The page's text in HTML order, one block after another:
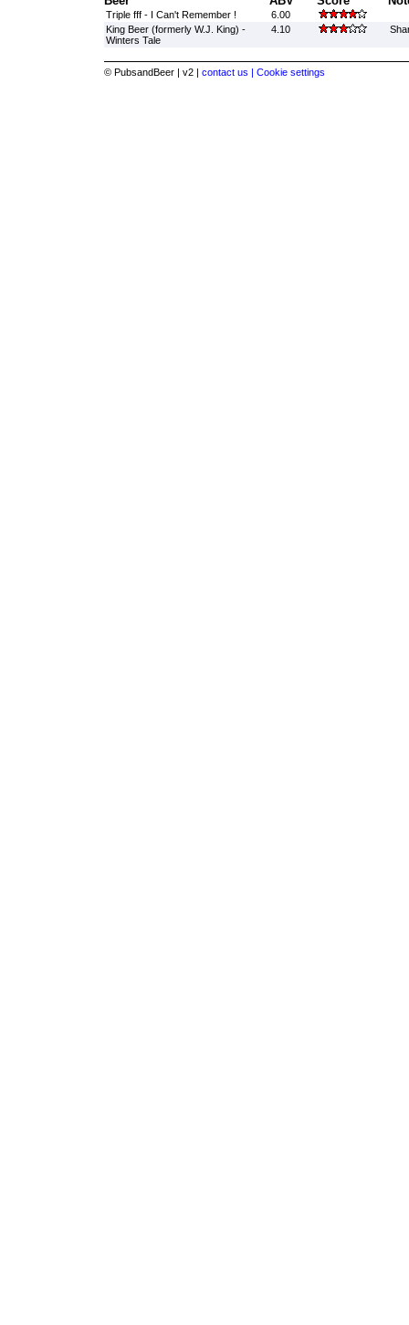
Triple fff - I Can't Remember !
6.00
King Beer (formerly W.J. King) -
Winters Tale
4.10
© PubsandBeer | v2 | contact us | Cookie settings